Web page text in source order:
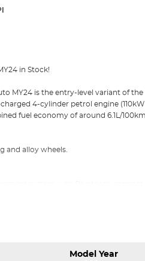
in Stock!
MY24 is the entry-level variant of
4-cylinder petrol engine
fuel economy of around 6.1L/
and alloy wheels.
Collision warning/Driver
Model Year